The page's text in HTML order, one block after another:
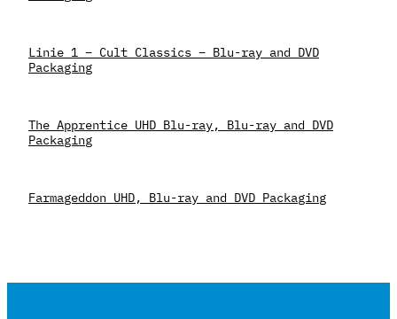
Linie 1 – Cult Classics – Blu-ray and DVD
Packaging
The Apprentice UHD Blu-ray, Blu-ray and DVD
Packaging
Farmageddon UHD, Blu-ray and DVD Packaging